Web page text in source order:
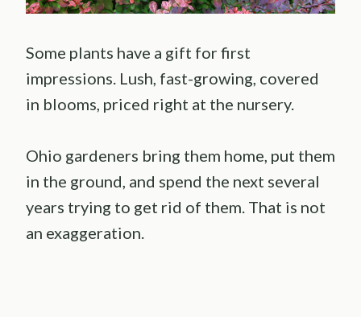
Some plants have a gift for first
impressions. Lush, fast-growing, covered
in blooms, priced right at the nursery.
Ohio gardeners bring them home, put them
in the ground, and spend the next several
years trying to get rid of them. That is not
an exaggeration.